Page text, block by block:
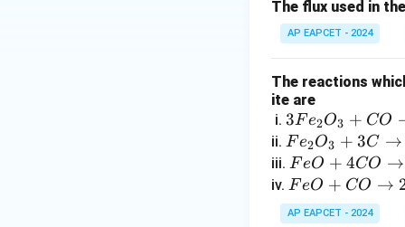
The flux used in
AP EAPCET - 2024
The reactions
ite are
i. 3
F
e
_
2
3F e2O3 + CO
ii. F
e
_
2
F e2O3 + 3C →
iii. F
e
O
F eO + 4CO →
iv. F
e
F eO + CO →
AP EAPCET - 2024